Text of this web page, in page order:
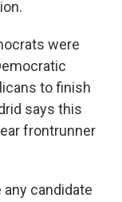
were
to finish
says this
frontrunner
any candidate